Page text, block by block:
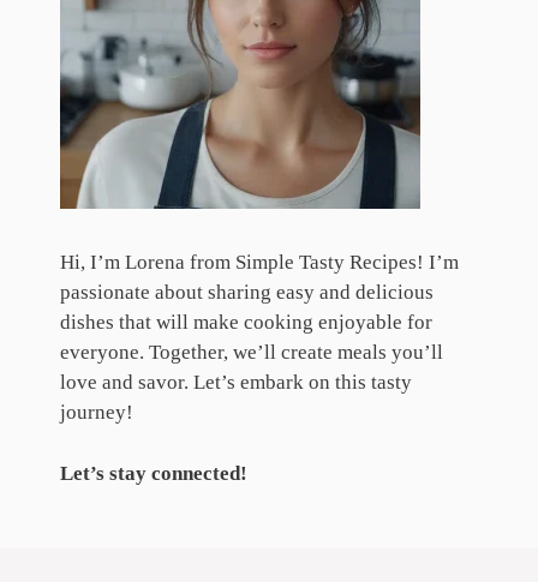
Hi, I’m Lorena from Simple Tasty Recipes! I’m
passionate about sharing easy and delicious
dishes that will make cooking enjoyable for
everyone. Together, we’ll create meals you’ll
love and savor. Let’s embark on this tasty
journey!
Let’s stay connected!